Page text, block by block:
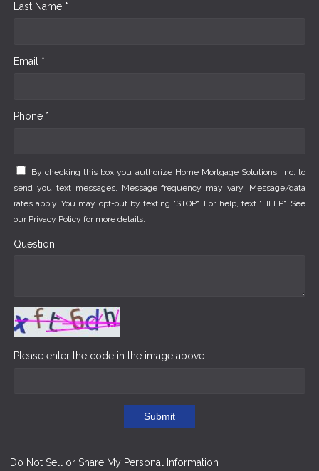
Last Name *
Email *
Phone *
By checking this box you authorize Home Mortgage Solutions, Inc. to
send you text messages. Message frequency may vary. Message/data
rates apply. You may opt-out by texting "STOP". For help, text "HELP". See
our Privacy Policy for more details.
Question
Please enter the code in the image above
Submit
Do Not Sell or Share My Personal Information